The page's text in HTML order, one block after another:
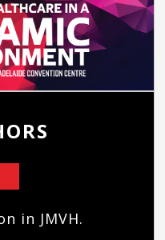
in JMVH.